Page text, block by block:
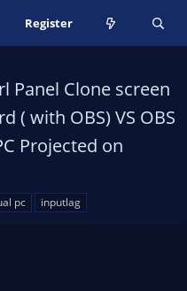
Register
Panel Clone screen
( with OBS) VS OBS
Projected on
pc inputlag